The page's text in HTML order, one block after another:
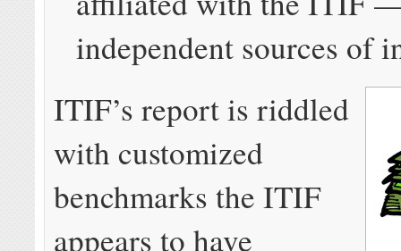
independent sources of
ITIF’s report is riddled
with customized
benchmarks the ITIF
appears to have